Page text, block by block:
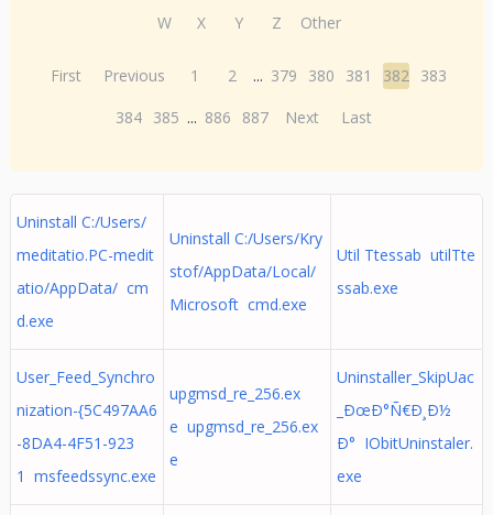
W
X Y Z Other
First Previous 1 2 ... 379 380 381 382 383
384 385 ... 886 887 Next Last
Uninstall C:/Users/
meditatio.PC-medit
atio/AppData/ cm
d.exe
Uninstall C:/Users/Kry
stof/AppData/Local/
Microsoft cmd.exe
Util Ttessab utilTte
ssab.exe
User_Feed_Synchro
nization-{5C497AA6
-8DA4-4F51-923
1 msfeedssync.exe
upgmsd_re_256.ex
e upgmsd_re_256.ex
e
Uninstaller_SkipUac
_ÐœÐ°Ñ€Ð¸Ð½
Ð° IObitUninstaler.
exe